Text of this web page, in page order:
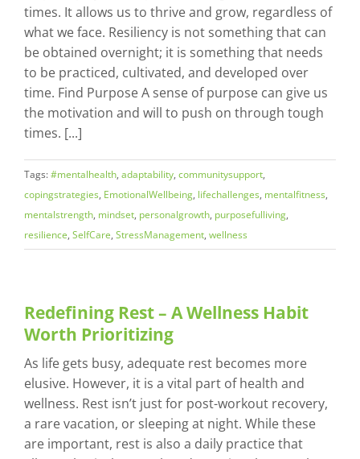
times. It allows us to thrive and grow, regardless of
what we face. Resiliency is not something that can
be obtained overnight; it is something that needs
to be practiced, cultivated, and developed over
time. Find Purpose A sense of purpose can give us
the motivation and will to push on through tough
times. [...]
Tags:#mentalhealth, adaptability, communitysupport,
copingstrategies, EmotionalWellbeing, lifechallenges, mentalfitness,
mentalstrength, mindset, personalgrowth, purposefulliving,
resilience, SelfCare, StressManagement, wellness
Redefining Rest – A Wellness Habit
Worth Prioritizing
As life gets busy, adequate rest becomes more
elusive. However, it is a vital part of health and
wellness. Rest isn’t just for post-workout recovery,
a rare vacation, or sleeping at night. While these
are important, rest is also a daily practice that